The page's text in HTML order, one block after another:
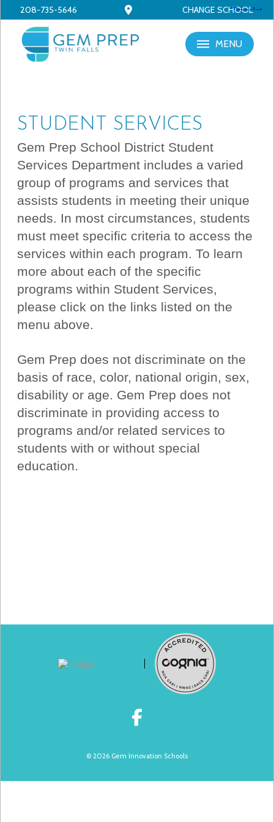
208-735-5646 CHANGE SCHOOL
MENU
STUDENT SERVICES
Gem Prep School District Student
Services Department includes a varied
group of programs and services that
assists students in meeting their unique
needs. In most circumstances, students
must meet specific criteria to access the
services within each program. To learn
more about each of the specific
programs within Student Services,
please click on the links listed on the
menu above.
Gem Prep does not discriminate on the
basis of race, color, national origin, sex,
disability or age. Gem Prep does not
discriminate in providing access to
programs and/or related services to
students with or without special
education.
© 2026 Gem Innovation Schools